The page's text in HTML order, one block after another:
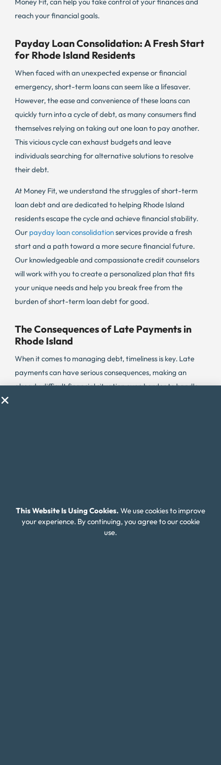
reach your financial goals.
Payday Loan Consolidation: A Fresh Start
for Rhode Island Residents
When faced with an unexpected expense or financial
emergency, short-term loans can seem like a lifesaver.
However, the ease and convenience of these loans can
quickly turn into a cycle of debt, as many consumers find
themselves relying on taking out one loan to pay another.
This vicious cycle can exhaust budgets and leave
individuals searching for alternative solutions to resolve
their debt.
At Money Fit, we understand the struggles of short-term
loan debt and are dedicated to helping Rhode Island
residents escape the cycle and achieve financial stability.
Our payday loan consolidationservices provide a fresh
start and a path toward a more secure financial future.
Our knowledgeable and compassionate credit counselors
will work with you to create a personalized plan that fits
your unique needs and help you break free from the
burden of short-term loan debt for good.
The Consequences of Late Payments in
Rhode Island
When it comes to managing debt, timeliness is key. Late
payments can have serious consequences, making an
already difficult financial situation even harder to handle.
top of their debt payments and avoid falling into the trap
This Website Is Using Cookies. We use cookies to improve
your experience. By continuing, you agree to our cookie
use.